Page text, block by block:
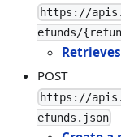
https://
efunds/
POST
https://
efunds.json